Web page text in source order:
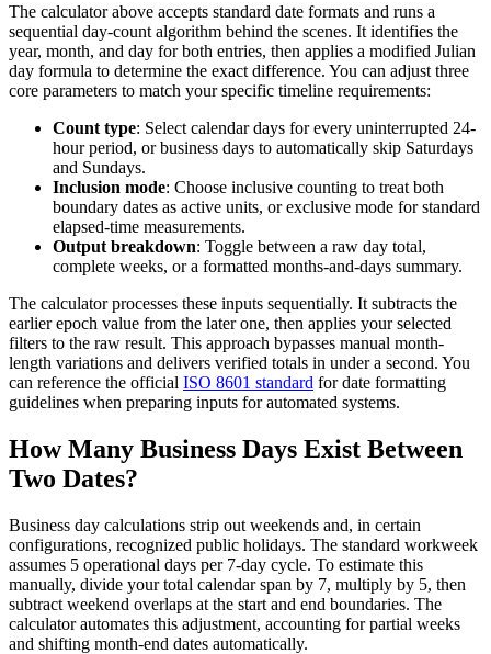
The calculator above accepts standard date formats and runs a
sequential day-count algorithm behind the scenes. It identifies the
year, month, and day for both entries, then applies a modified Julian
day formula to determine the exact difference. You can adjust three
core parameters to match your specific timeline requirements:
Count type: Select calendar days for every uninterrupted 24-
hour period, or business days to automatically skip Saturdays
and Sundays.
Inclusion mode: Choose inclusive counting to treat both
boundary dates as active units, or exclusive mode for standard
elapsed-time measurements.
Output breakdown: Toggle between a raw day total,
complete weeks, or a formatted months-and-days summary.
The calculator processes these inputs sequentially. It subtracts the
earlier epoch value from the later one, then applies your selected
filters to the raw result. This approach bypasses manual month-
length variations and delivers verified totals in under a second. You
can reference the official ISO 8601 standard for date formatting
guidelines when preparing inputs for automated systems.
How Many Business Days Exist Between
Two Dates?
Business day calculations strip out weekends and, in certain
configurations, recognized public holidays. The standard workweek
assumes 5 operational days per 7-day cycle. To estimate this
manually, divide your total calendar span by 7, multiply by 5, then
subtract weekend overlaps at the start and end boundaries. The
calculator automates this adjustment, accounting for partial weeks
and shifting month-end dates automatically.